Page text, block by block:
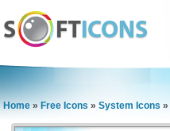
Home » Free Icons » System Icons »